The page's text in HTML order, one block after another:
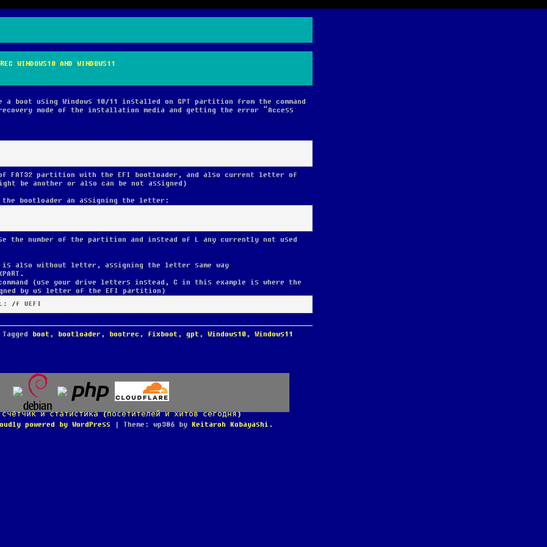
WINDOWS10 AND WINDOWS11
using Windows 10/11 installed on GPT partition from the command
mode of the installation media and getting the error “Access
FAT32 partition with the EFI bootloader, and also current letter of
be another or also can be not assigned)
bootloader an assigning the letter:
the number of the partition and instead of L any currently not used
also without letter, assigning the letter same way
(use your drive letters instead, C in this example is where the
by us letter of the EFI partition)
/f UEFI
Tagged boot , bootloader , bootrec , fixboot , gpt , Windows10, Windows11
powered by WordPress | Theme: wp386 by Keitaroh Kobayashi .